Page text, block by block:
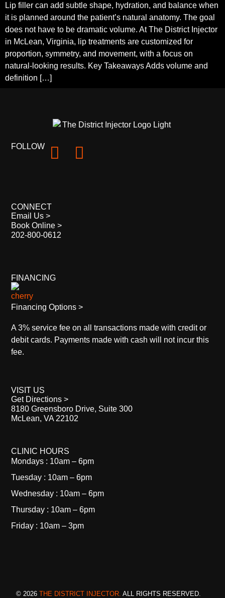
Lip filler can add subtle shape, hydration, and balance when
it is planned around the patient’s natural anatomy. The goal
does not have to be dramatic volume. At The District Injector
in McLean, Virginia, lip treatments are customized for
proportion, symmetry, and movement, with a focus on
natural-looking results. Key Takeaways Adds volume and
definition […]
FOLLOW
CONNECT
Email Us >
Book Online >
202-800-0612
FINANCING
Financing Options >
A 3% service fee on all transactions made with credit or
debit cards. Payments made with cash will not incur this
fee.
VISIT US
Get Directions >
8180 Greensboro Drive, Suite 300
McLean, VA 22102
CLINIC HOURS
Mondays : 10am – 6pm
Tuesday : 10am – 6pm
Wednesday : 10am – 6pm
Thursday : 10am – 6pm
Friday : 10am – 3pm
© 2026THE DISTRICT INJECTOR. ALL RIGHTS RESERVED.